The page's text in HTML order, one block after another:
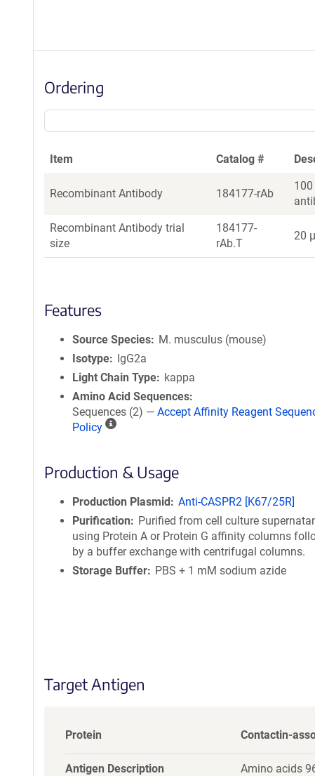
Ordering
Item Catalog #
Recombinant Antibody 184177-rAb
Recombinant Antibody trial
size
184177-
rAb.T
20
Features
Source Species
M. musculus (mouse)
Isotype
IgG2a
Light Chain Type
kappa
Amino Acid Sequences
Sequences (2) — Accept Affinity Reagent
Policy
A
n
t
y
R
e
a
g
u
P
Production & Usage
Production Plasmid Anti-CASPR2 [K67/25R]
Purification
Purified from cell culture
using Protein A or Protein G affinity columns
by a buffer exchange with centrifugal columns.
Storage Buffer
PBS + 1 mM sodium azide
Target Antigen
Protein Contactin-
Antigen Description Amino acids